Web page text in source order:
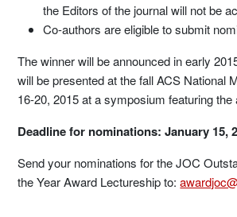
the Editors of the journal will not be
Co-authors are eligible to submit
The winner will be announced in early
will be presented at the fall ACS National
16-20, 2015 at a symposium featuring the
Deadline for nominations: January 15,
Send your nominations for the JOC
the Year Award Lectureship to: